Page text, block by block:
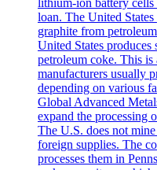
lithium-ion battery
loan. The United
graphite from
United States produces
petroleum coke. This
manufacturers usually
depending on various
Global Advanced
expand the processing
The U.S. does not
foreign supplies. The
processes them in